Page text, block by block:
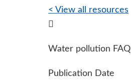
< View all resources
Water pollution FAQ
Publication Date